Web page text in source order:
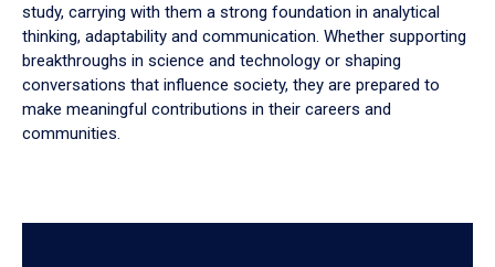
study, carrying with them a strong foundation in analytical
thinking, adaptability and communication. Whether supporting
breakthroughs in science and technology or shaping
conversations that influence society, they are prepared to
make meaningful contributions in their careers and
communities.